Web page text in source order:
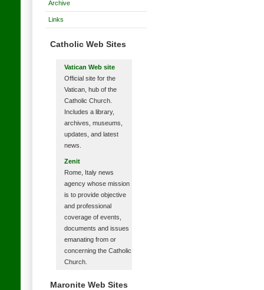
Archive
Links
Catholic Web Sites
Vatican Web site
Official site for the
Vatican, hub of the
Catholic Church.
Includes a library,
archives, museums,
updates, and latest
news.
Zenit
Rome, Italy news
agency whose mission
is to provide objective
and professional
coverage of events,
documents and issues
emanating from or
concerning the Catholic
Church.
Maronite Web Sites